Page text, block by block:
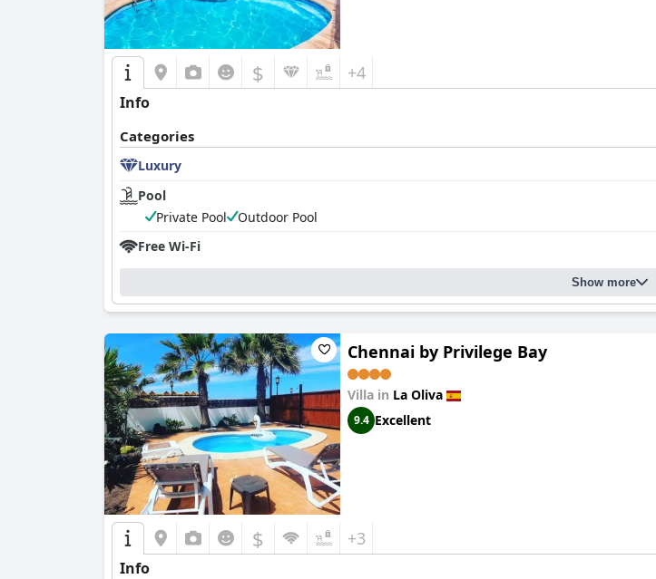
$ +4
Info
Categories
Luxury
Pool
Private Pool
Outdoor Pool
Free Wi-Fi
Show more
Chennai by Privilege Bay
Villa in La Oliva
9.4 Excellent
$ +3
Info